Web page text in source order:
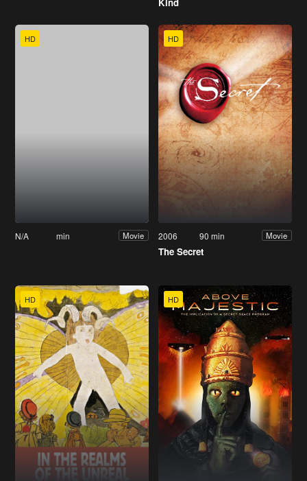
HD
N/A min Movie
HD
2006 90 min Movie
The Secret
HD HD